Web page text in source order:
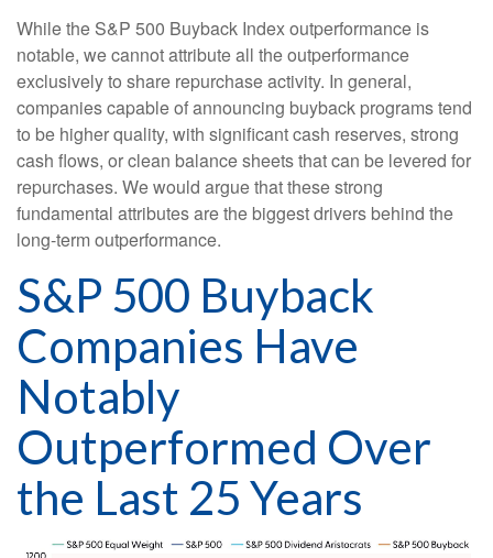
While the S&P 500 Buyback Index outperformance is
notable, we cannot attribute all the outperformance
exclusively to share repurchase activity. In general,
companies capable of announcing buyback programs tend
to be higher quality, with significant cash reserves, strong
cash flows, or clean balance sheets that can be levered for
repurchases. We would argue that these strong
fundamental attributes are the biggest drivers behind the
long-term outperformance.
S&P 500 Buyback
Companies Have
Notably
Outperformed Over
the Last 25 Years